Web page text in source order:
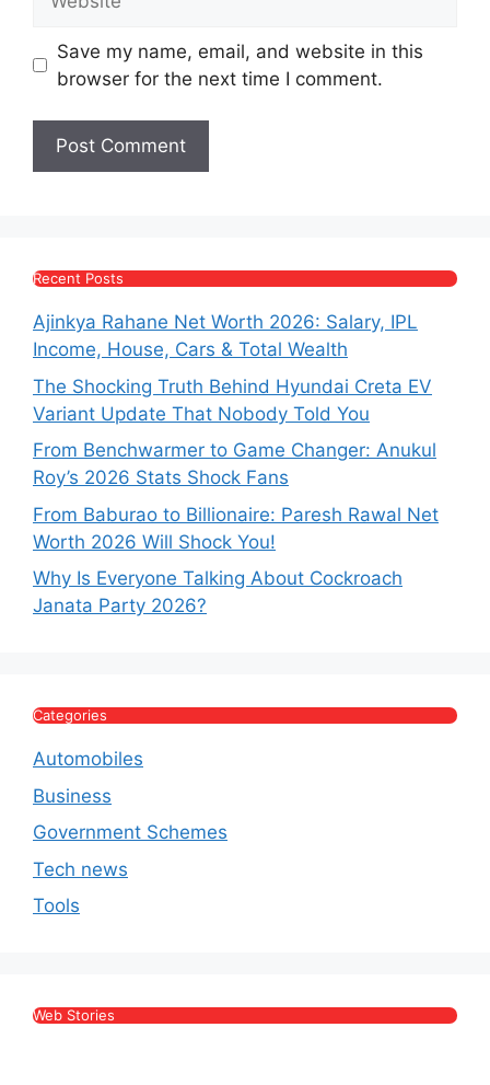
Save my name, email, and website in this
browser for the next time I comment.
Recent Posts
Ajinkya Rahane Net Worth 2026: Salary, IPL
Income, House, Cars & Total Wealth
The Shocking Truth Behind Hyundai Creta EV
Variant Update That Nobody Told You
From Benchwarmer to Game Changer: Anukul
Roy’s 2026 Stats Shock Fans
From Baburao to Billionaire: Paresh Rawal Net
Worth 2026 Will Shock You!
Why Is Everyone Talking About Cockroach
Janata Party 2026?
Categories
Automobiles
Business
Government Schemes
Tech news
Tools
Web Stories